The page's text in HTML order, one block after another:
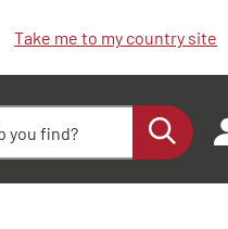
Take me to my country site